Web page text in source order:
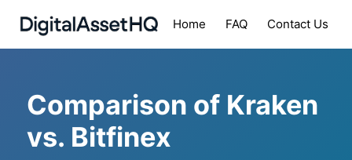
Home FAQ Contact Us
Comparison of Kraken
vs. Bitfinex